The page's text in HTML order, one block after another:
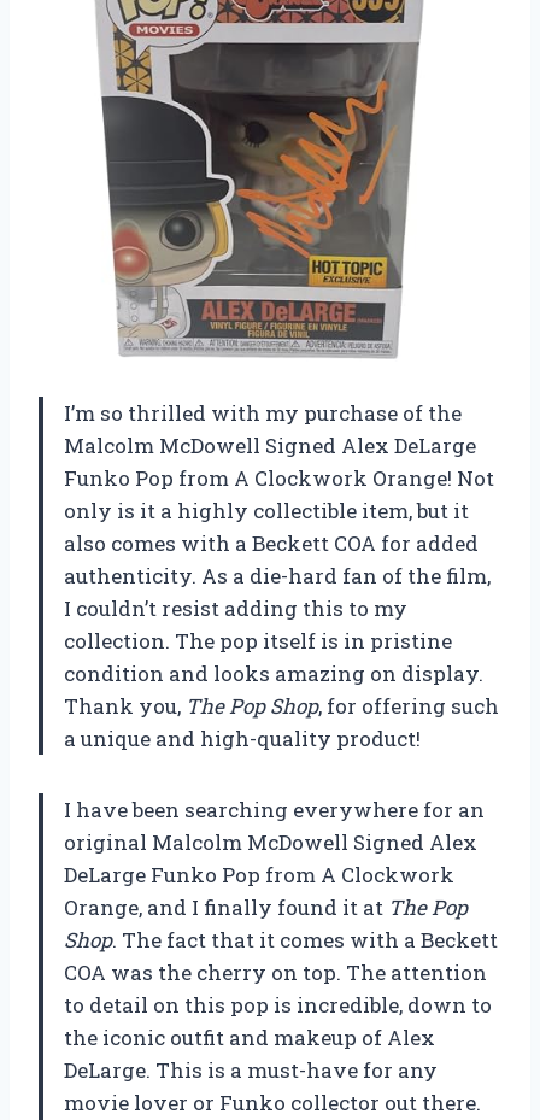
I’m so thrilled with my purchase of the
Malcolm McDowell Signed Alex DeLarge
Funko Pop from A Clockwork Orange! Not
only is it a highly collectible item, but it
also comes with a Beckett COA for added
authenticity. As a die-hard fan of the film,
I couldn’t resist adding this to my
collection. The pop itself is in pristine
condition and looks amazing on display.
Thank you, The Pop Shop, for offering such
a unique and high-quality product!
I have been searching everywhere for an
original Malcolm McDowell Signed Alex
DeLarge Funko Pop from A Clockwork
Orange, and I finally found it at The Pop
Shop. The fact that it comes with a Beckett
COA was the cherry on top. The attention
to detail on this pop is incredible, down to
the iconic outfit and makeup of Alex
DeLarge. This is a must-have for any
movie lover or Funko collector out there.